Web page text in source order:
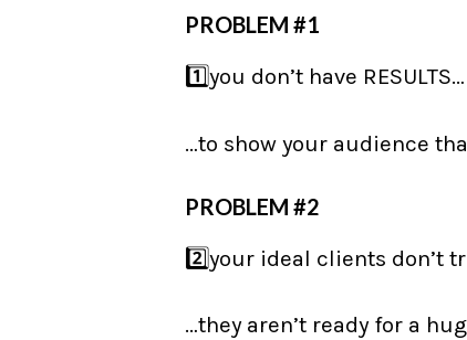
PROBLEM #1
1️⃣you don’t have RESULTS…
…to show your audience
PROBLEM #2
2️⃣your ideal clients don’t
…they aren’t ready for a